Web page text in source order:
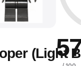
(Light